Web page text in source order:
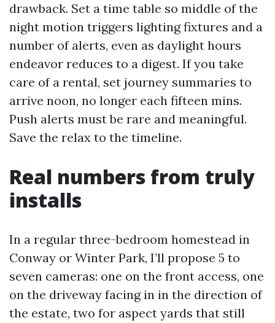
drawback. Set a time table so middle of the
night motion triggers lighting fixtures and a
number of alerts, even as daylight hours
endeavor reduces to a digest. If you take
care of a rental, set journey summaries to
arrive noon, no longer each fifteen mins.
Push alerts must be rare and meaningful.
Save the relax to the timeline.
Real numbers from truly
installs
In a regular three-bedroom homestead in
Conway or Winter Park, I’ll propose 5 to
seven cameras: one on the front access, one
on the driveway facing in in the direction of
the estate, two for aspect yards that still